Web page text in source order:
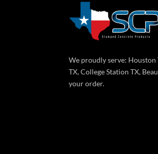
We proudly serve: Houston
TX, College Station TX,
your order.